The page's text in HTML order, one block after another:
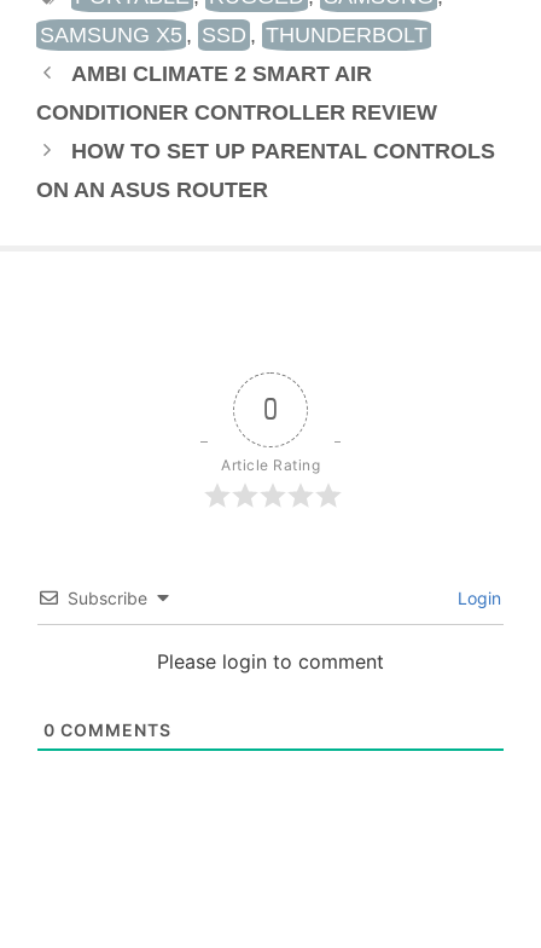
SAMSUNG X5 , SSD , THUNDERBOLT
AMBI CLIMATE 2 SMART AIR
CONDITIONER CONTROLLER REVIEW
HOW TO SET UP PARENTAL CONTROLS
ON AN ASUS ROUTER
0
Article Rating
Subscribe Login
Please login to comment
0 COMMENTS